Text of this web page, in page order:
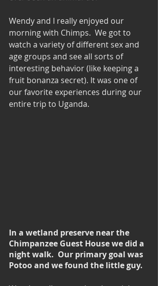
Wendy and I really enjoyed our
morning with Chimps.  We got to
watch a variety of different sex and
age groups and see all sorts of
interesting behavior (like keeping a
fruit bonanza secret). It was one of
our favorite experiences during our
entire trip to Uganda.
In a wetland preserve near the
Chimpanzee Guest House we did a
night walk.  Our primary goal was
Potoo and we found the little guy.